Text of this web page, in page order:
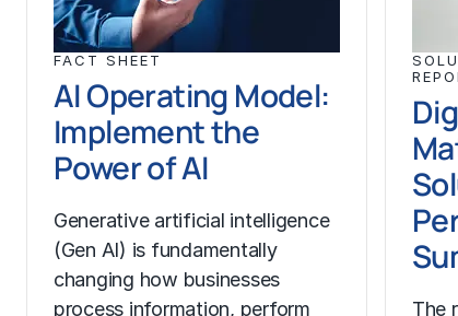
FACT SHEET
AI Operating Model:
Implement the
Power of AI
Generative artificial intelligence
(Gen AI) is fundamentally
changing how businesses
process information, perform
The